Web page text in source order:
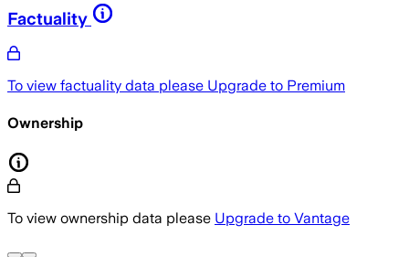
Factuality
To view factuality data please Upgrade to Premium
Ownership
To view ownership data please Upgrade to Vantage